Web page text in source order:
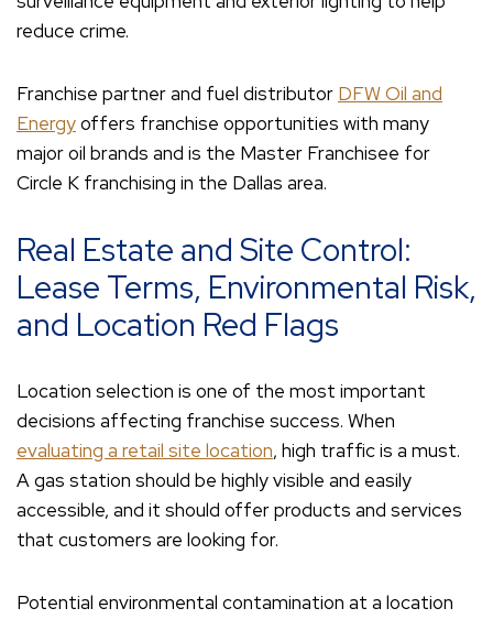
reduce crime.
Franchise partner and fuel distributor DFW Oil and
Energyoffers franchise opportunities with many
major oil brands and is the Master Franchisee for
Circle K franchising in the Dallas area.
Real Estate and Site Control:
Lease Terms, Environmental Risk,
and Location Red Flags
Location selection is one of the most important
decisions affecting franchise success. When
evaluating a retail site location, high traffic is a must.
A gas station should be highly visible and easily
accessible, and it should offer products and services
that customers are looking for.
Potential environmental contamination at a location